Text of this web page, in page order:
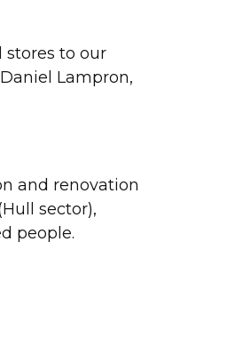
stores to our
Lampron,
and renovation
sector),
people.